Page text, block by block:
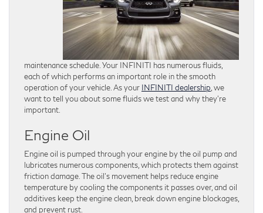
maintenance schedule. Your INFINITI has numerous fluids,
each of which performs an important role in the smooth
operation of your vehicle. As your INFINITI dealership , we
want to tell you about some fluids we test and why they’re
important.
Engine Oil
Engine oil is pumped through your engine by the oil pump and
lubricates numerous components, which protects them against
friction damage. The oil’s movement helps reduce engine
temperature by cooling the components it passes over, and oil
additives keep the engine clean, break down engine blockages,
and prevent rust.